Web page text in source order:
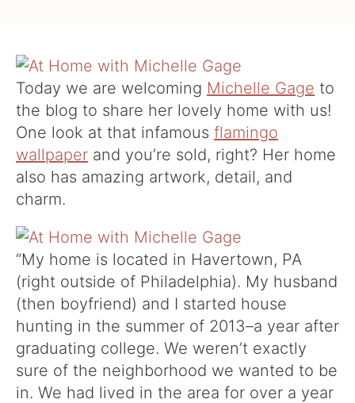
Today we are welcoming Michelle Gage to
the blog to share her lovely home with us!
One look at that infamous flamingo
wallpaper and you’re sold, right? Her home
also has amazing artwork, detail, and
charm.
“My home is located in Havertown, PA
(right outside of Philadelphia). My husband
(then boyfriend) and I started house
hunting in the summer of 2013–a year after
graduating college. We weren’t exactly
sure of the neighborhood we wanted to be
in. We had lived in the area for over a year